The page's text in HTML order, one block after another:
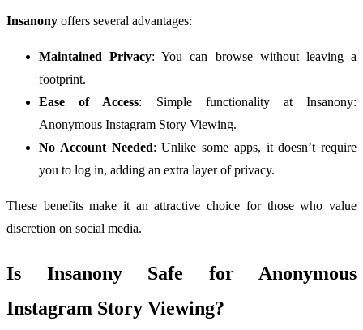
Insanony offers several advantages:
Maintained Privacy: You can browse without leaving a
footprint.
Ease of Access: Simple functionality at Insanony:
Anonymous Instagram Story Viewing.
No Account Needed: Unlike some apps, it doesn’t require
you to log in, adding an extra layer of privacy.
These benefits make it an attractive choice for those who value
discretion on social media.
Is Insanony Safe for Anonymous
Instagram Story Viewing?